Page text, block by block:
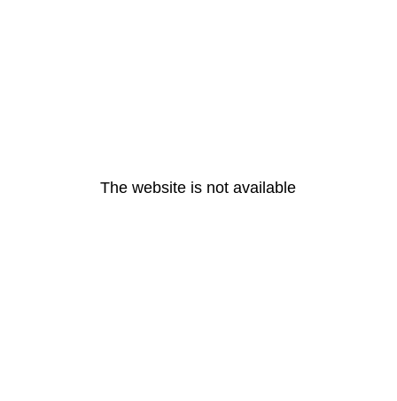
The website is not available